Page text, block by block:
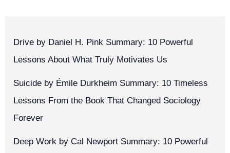
Drive by Daniel H. Pink Summary: 10 Powerful
Lessons About What Truly Motivates Us
Suicide by Émile Durkheim Summary: 10 Timeless
Lessons From the Book That Changed Sociology
Forever
Deep Work by Cal Newport Summary: 10 Powerful